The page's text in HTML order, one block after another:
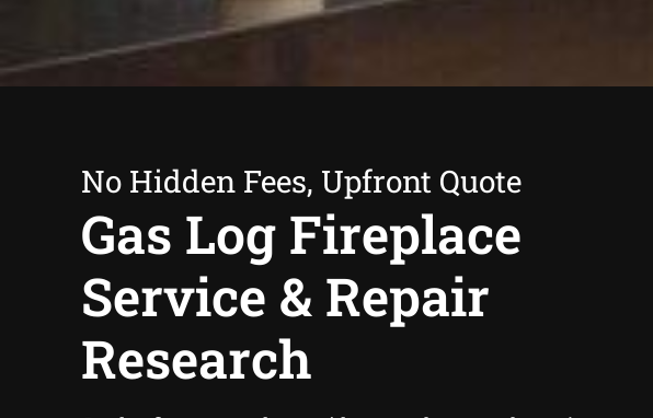
No Hidden Fees, Upfront Quote
Gas Log Fireplace
Service & Repair
Research